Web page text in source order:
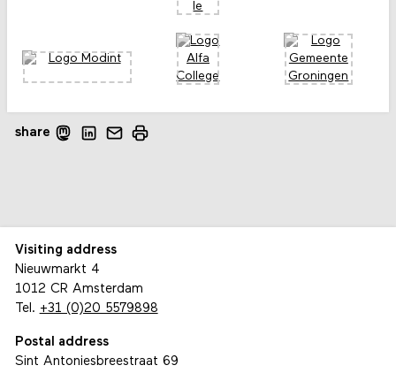
share
Visiting address
Nieuwmarkt 4
1012 CR Amsterdam
Tel. +31 (0)20 5579898
Postal address
Sint Antoniesbreestraat 69